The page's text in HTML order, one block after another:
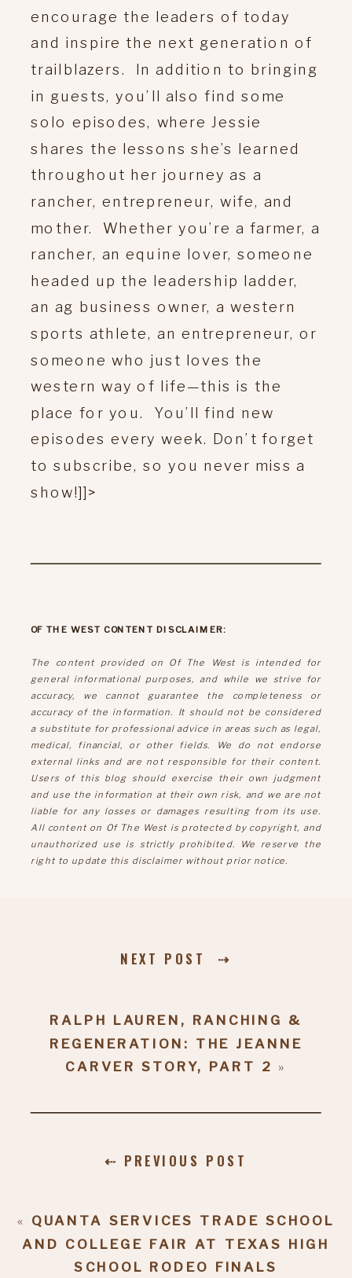
encourage the leaders of today
and inspire the next generation of
trailblazers. In addition to bringing
in guests, you’ll also find some
solo episodes, where Jessie
shares the lessons she’s learned
throughout her journey as a
rancher, entrepreneur, wife, and
mother. Whether you’re a farmer, a
rancher, an equine lover, someone
headed up the leadership ladder,
an ag business owner, a western
sports athlete, an entrepreneur, or
someone who just loves the
western way of life—this is the
place for you. You’ll find new
episodes every week. Don’t forget
to subscribe, so you never miss a
show!]]>
OF THE WEST CONTENT DISCLAIMER:
The content provided on Of The West is intended for
general informational purposes, and while we strive for
accuracy, we cannot guarantee the completeness or
accuracy of the information. It should not be considered
a substitute for professional advice in areas such as legal,
medical, financial, or other fields. We do not endorse
external links and are not responsible for their content.
Users of this blog should exercise their own judgment
and use the information at their own risk, and we are not
liable for any losses or damages resulting from its use.
All content on Of The West is protected by copyright, and
unauthorized use is strictly prohibited. We reserve the
right to update this disclaimer without prior notice.
RALPH LAUREN, RANCHING &
REGENERATION: THE JEANNE
CARVER STORY, PART 2 »
« QUANTA SERVICES TRADE SCHOOL
AND COLLEGE FAIR AT TEXAS HIGH
SCHOOL RODEO FINALS
NEXT POST ⇢
⇠ PREVIOUS POST